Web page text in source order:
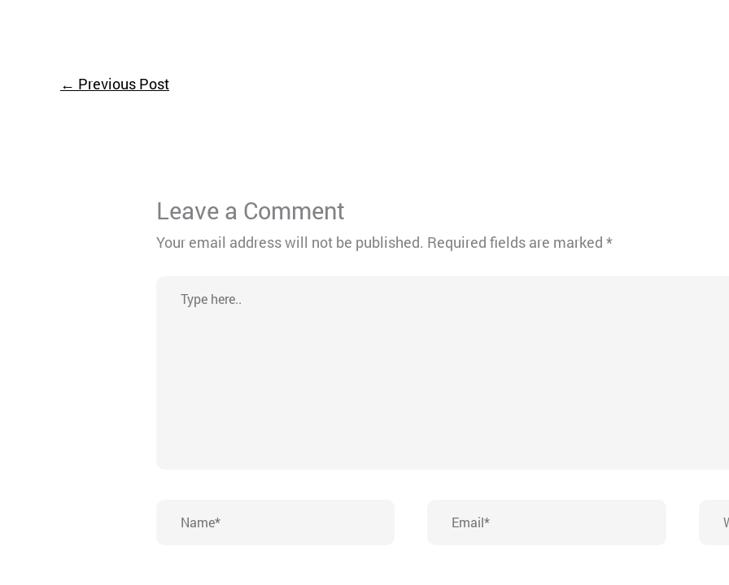
← Previous Post
Leave a Comment
Your email address will not be published. Required fields are marked*
here..